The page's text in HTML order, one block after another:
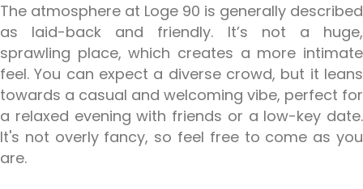
The atmosphere at Loge 90 is generally described
as laid-back and friendly. It’s not a huge,
sprawling place, which creates a more intimate
feel. You can expect a diverse crowd, but it leans
towards a casual and welcoming vibe, perfect for
a relaxed evening with friends or a low-key date.
It's not overly fancy, so feel free to come as you
are.